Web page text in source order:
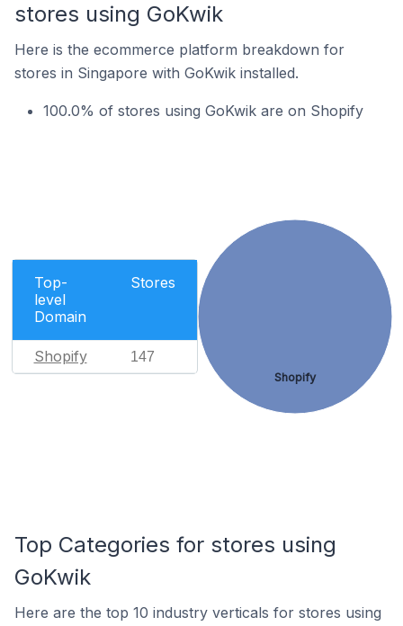
stores using GoKwik
Here is the ecommerce platform breakdown for
stores in Singapore with GoKwik installed.
100.0% of stores using GoKwik are on Shopify
Top-
level
Domain
Stores
Shopify 147
Shopify
Top Categories for stores using
GoKwik
Here are the top 10 industry verticals for stores using